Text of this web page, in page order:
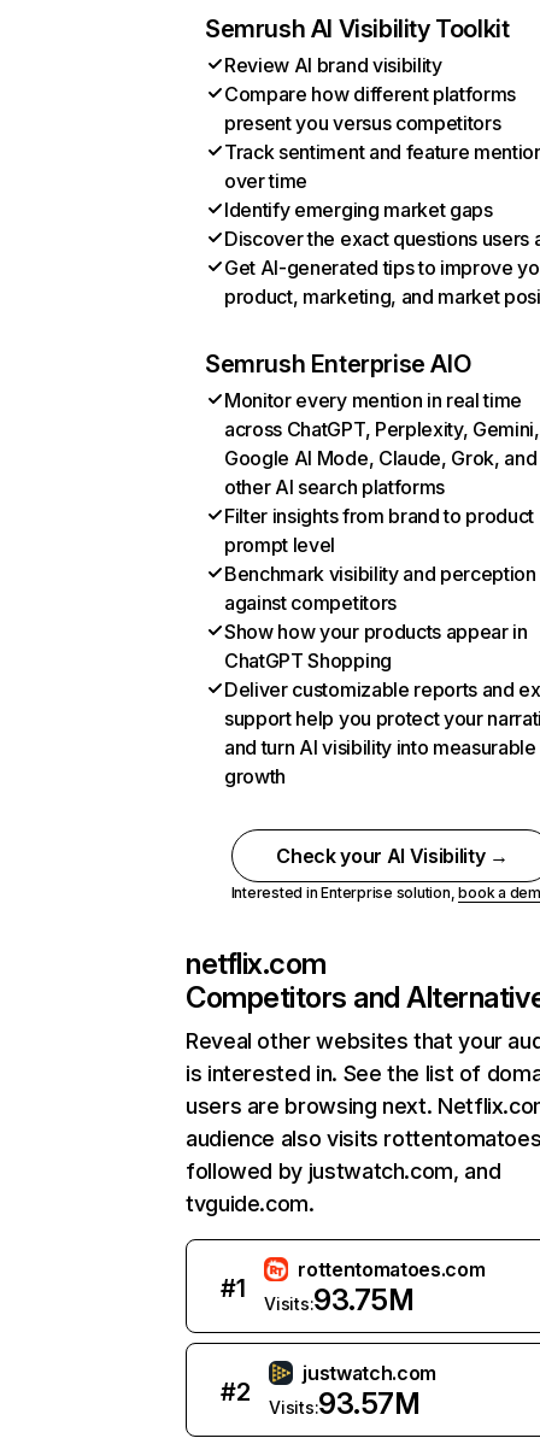
Semrush AI Visibility Toolkit
Review AI brand visibility
Compare how different platforms
present you versus competitors
Track sentiment and feature
over time
Identify emerging market gaps
Discover the exact questions users
Get AI-generated tips to improve
product, marketing, and market
Semrush Enterprise AIO
Monitor every mention in real time
across ChatGPT, Perplexity, Gemini,
Google AI Mode, Claude, Grok, and
other AI search platforms
Filter insights from brand to product
prompt level
Benchmark visibility and perception
against competitors
Show how your products appear in
ChatGPT Shopping
Deliver customizable reports and
support help you protect your
and turn AI visibility into measurable
growth
Check your AI Visibility →
Interested in Enterprise solution,book a
netflix.com
Competitors and
Reveal other websites that your
is interested in. See the list of
users are browsing next.
audience also visits
followed by justwatch.com, and
tvguide.com.
#1
rottentomatoes.com
Visits:93.75M
#2
justwatch.com
Visits:93.57M